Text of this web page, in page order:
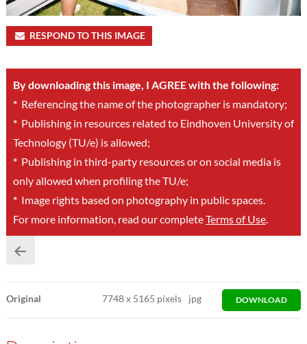
RESPOND TO THIS IMAGE
By downloading this image, I AGREE with the following:
*Referencing the name of the photographer is mandatory;
*Publishing in resources related to Eindhoven University of
Technology (TU/e) is allowed;
*Publishing in third-party resources or on social media is
only allowed when profiling the TU/e;
*Image rights based on photography in public spaces.
For more information, read our completeTerms of Use.
Original 7748x 5165 pixels jpg DOWNLOAD